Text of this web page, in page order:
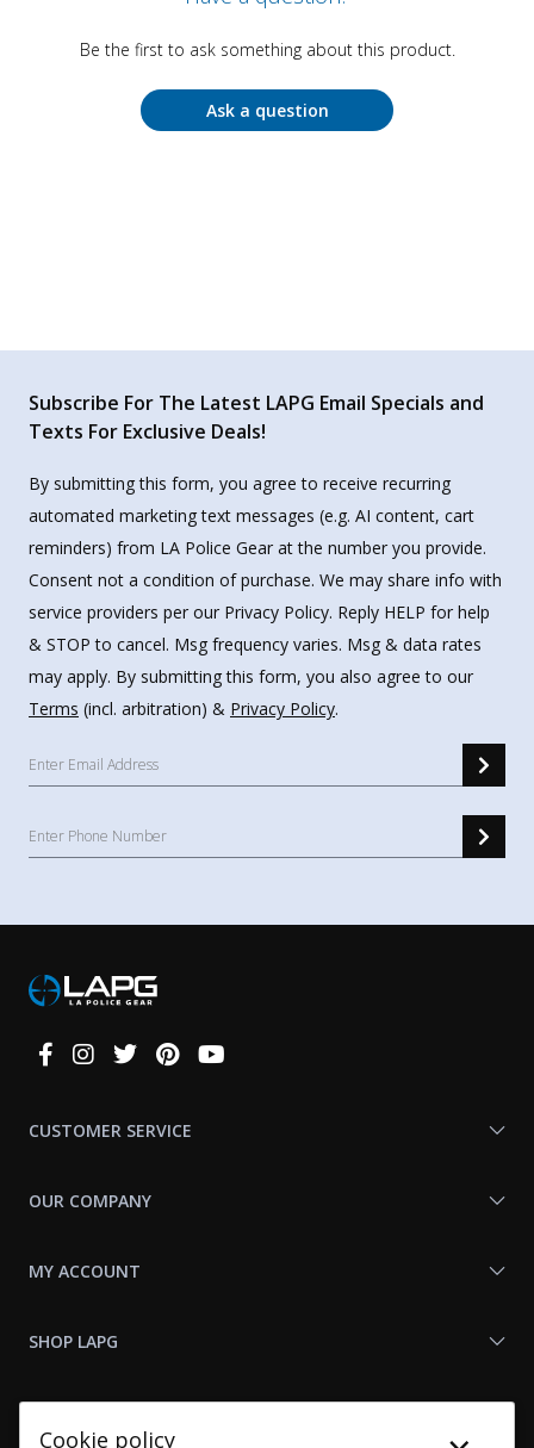
Be the first to ask something about this product.
Ask a question
Subscribe For The Latest LAPG Email Specials and
Texts For Exclusive Deals!
By submitting this form, you agree to receive recurring
automated marketing text messages (e.g. AI content, cart
reminders) from LA Police Gear at the number you provide.
Consent not a condition of purchase. We may share info with
service providers per our Privacy Policy. Reply HELP for help
& STOP to cancel. Msg frequency varies. Msg & data rates
may apply. By submitting this form, you also agree to our
Terms (incl. arbitration) & Privacy Policy.
Connect
CUSTOMER SERVICE
OUR COMPANY
MY ACCOUNT
SHOP LAPG
Cookie policy